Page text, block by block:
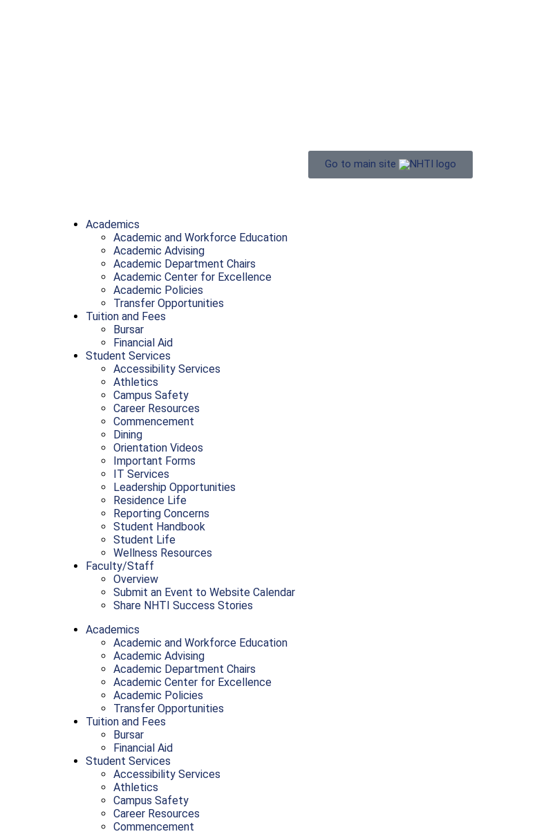
Go to main site
Academics
Academic and Workforce Education
Academic Advising
Academic Department Chairs
Academic Center for Excellence
Academic Policies
Transfer Opportunities
Tuition and Fees
Bursar
Financial Aid
Student Services
Accessibility Services
Athletics
Campus Safety
Career Resources
Commencement
Dining
Orientation Videos
Important Forms
IT Services
Leadership Opportunities
Residence Life
Reporting Concerns
Student Handbook
Student Life
Wellness Resources
Faculty/Staff
Overview
Submit an Event to Website Calendar
Share NHTI Success Stories
Academics
Academic and Workforce Education
Academic Advising
Academic Department Chairs
Academic Center for Excellence
Academic Policies
Transfer Opportunities
Tuition and Fees
Bursar
Financial Aid
Student Services
Accessibility Services
Athletics
Campus Safety
Career Resources
Commencement